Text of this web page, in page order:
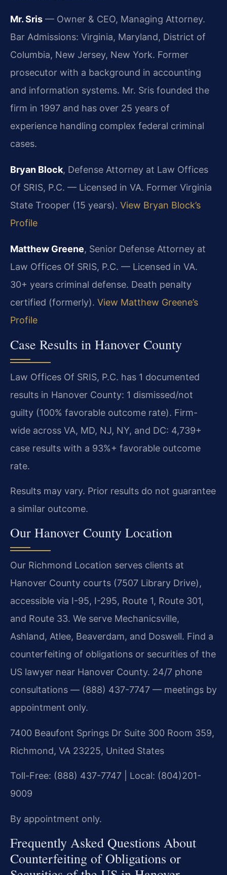
Mr. Sris — Owner & CEO, Managing Attorney.
Bar Admissions: Virginia, Maryland, District of
Columbia, New Jersey, New York. Former
prosecutor with a background in accounting
and information systems. Mr. Sris founded the
firm in 1997 and has over 25 years of
experience handling complex federal criminal
cases.
Bryan Block, Defense Attorney at Law Offices
Of SRIS, P.C. — Licensed in VA. Former Virginia
State Trooper (15 years). View Bryan Block’s
Profile
Matthew Greene, Senior Defense Attorney at
Law Offices Of SRIS, P.C. — Licensed in VA.
30+ years criminal defense. Death penalty
certified (formerly). View Matthew Greene’s
Profile
Case Results in Hanover County
Law Offices Of SRIS, P.C. has 1 documented
results in Hanover County: 1 dismissed/not
guilty (100% favorable outcome rate). Firm-
wide across VA, MD, NJ, NY, and DC: 4,739+
case results with a 93%+ favorable outcome
rate.
Results may vary. Prior results do not guarantee
a similar outcome.
Our Hanover County Location
Our Richmond Location serves clients at
Hanover County courts (7507 Library Drive),
accessible via I-95, I-295, Route 1, Route 301,
and Route 33. We serve Mechanicsville,
Ashland, Atlee, Beaverdam, and Doswell. Find a
counterfeiting of obligations or securities of the
US lawyer near Hanover County. 24/7 phone
consultations — (888) 437-7747 — meetings by
appointment only.
7400 Beaufont Springs Dr Suite 300 Room 359,
Richmond, VA 23225, United States
Toll-Free: (888) 437-7747 | Local: (804)201-
9009
By appointment only.
Frequently Asked Questions About
Counterfeiting of Obligations or